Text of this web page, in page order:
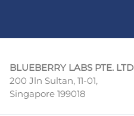
BLUEBERRY LABS PTE. LTD
200 Jln Sultan, 11-01,
Singapore 199018